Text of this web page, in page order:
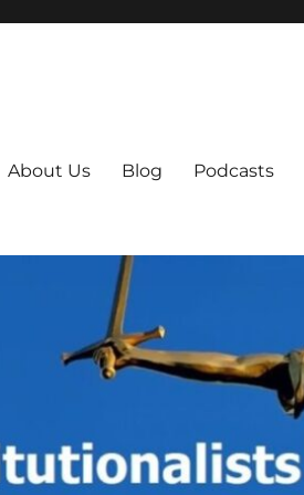
About Us Blog Podcasts